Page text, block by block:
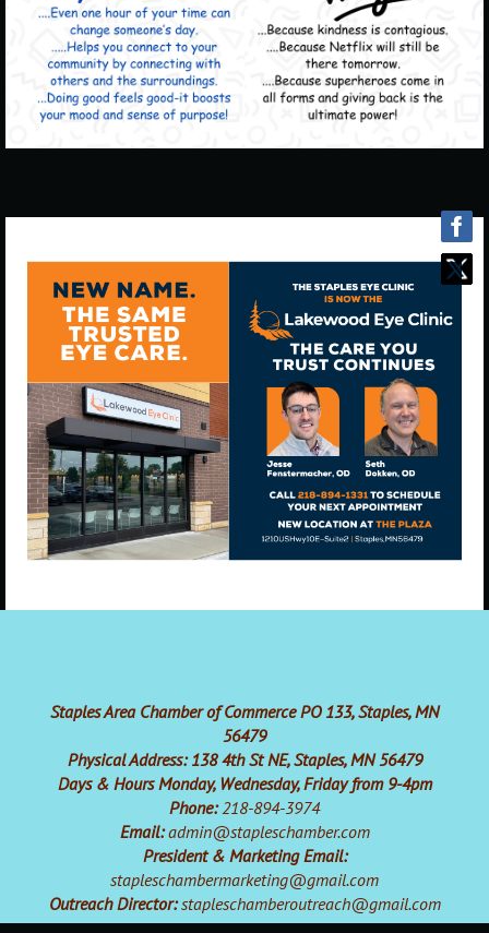
Staples Area Chamber of Commerce PO 133, Staples, MN
56479
Physical Address: 138 4th St NE, Staples, MN 56479
Days & Hours Monday, Wednesday, Friday from 9-4pm
Phone:218-894-3974
Email:admin@stapleschamber.com
President & Marketing Email:
stapleschambermarketing@gmail.com
Outreach Director:stapleschamberoutreach@gmail.com